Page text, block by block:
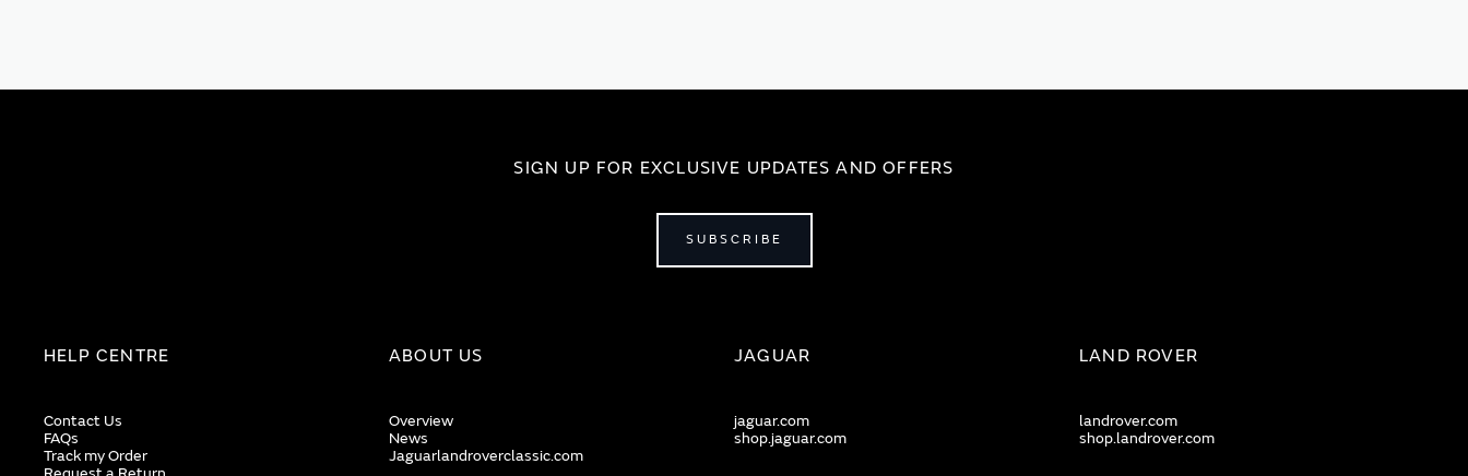
SIGN UP FOR EXCLUSIVE UPDATES AND OFFERS
SUBSCRIBE
HELP CENTRE
Contact Us
FAQs
Track my Order
ABOUT US
Overview
News
Jaguarlandroverclassic.com
JAGUAR
jaguar.com
shop.jaguar.com
LAND ROVER
landrover.com
shop.landrover.com